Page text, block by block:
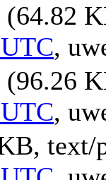
(64.82
,
(96.26
,
text/